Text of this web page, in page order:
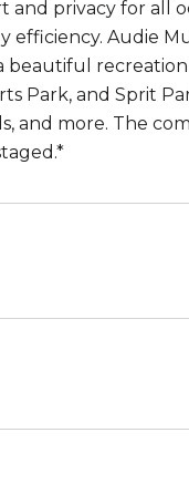
and privacy for all
Audie
beautiful
Park, and Sprit
and more. The